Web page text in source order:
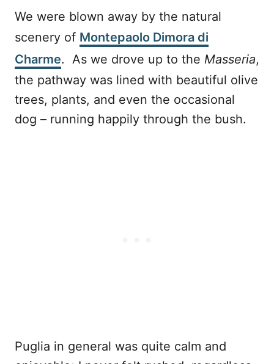
We were blown away by the natural
scenery of Montepaolo Dimora di
Charme. As we drove up to the Masseria,
the pathway was lined with beautiful olive
trees, plants, and even the occasional
dog – running happily through the bush.
Puglia in general was quite calm and